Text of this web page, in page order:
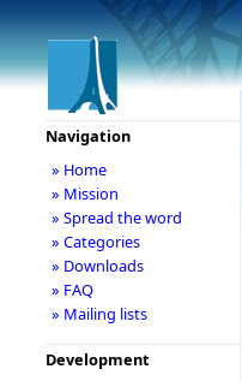
Navigation
» Home
» Mission
» Spread the word
» Categories
» Downloads
» FAQ
» Mailing lists
Development